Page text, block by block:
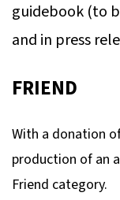
guidebook (to
and in press
FRIEND
With a donation
production of an
Friend category.